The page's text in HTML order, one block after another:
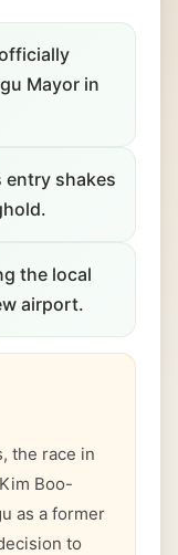
Mayor in
shakes
the local
airport.
the race in
Boo-
as a former
to